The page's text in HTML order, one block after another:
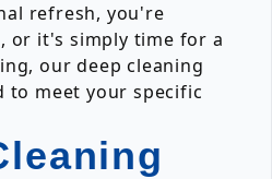
refresh, you're
or it's simply time for a
our deep cleaning
to meet your specific